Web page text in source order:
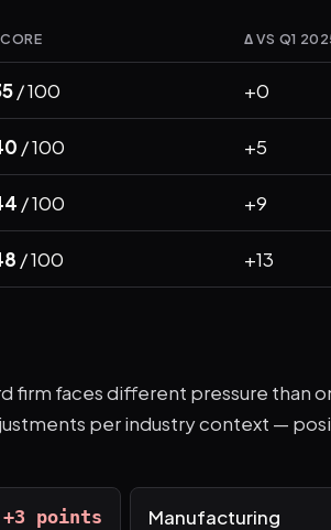
Δ VS Q1
/ 100 +0
/ 100 +5
/ 100 +9
/ 100 +13
firm faces different pressure than
per industry context —
+3 points Manufacturing